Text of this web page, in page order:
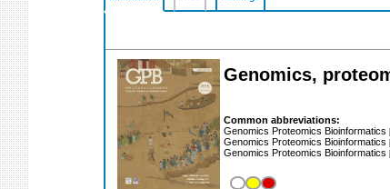
Genomics,
Common abbreviations:
Genomics Proteomics Bioinformatics
Genomics Proteomics Bioinformatics
Genomics Proteomics Bioinformatics